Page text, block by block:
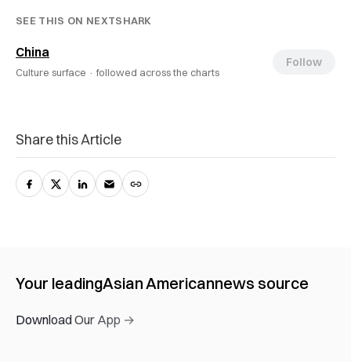
SEE THIS ON NEXTSHARK
China
Culture surface · followed across the charts
Follow
Share this Article
Your leadingAsian Americannews source
Download Our App →